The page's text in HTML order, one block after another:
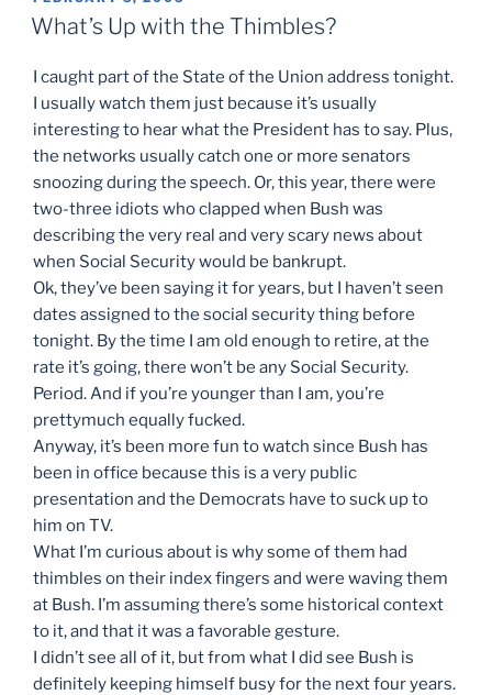
you
ON
What’s Up with the Thimbles?
I caught part of the State of the Union address tonight.
I usually watch them just because it’s usually
interesting to hear what the President has to say. Plus,
the networks usually catch one or more senators
snoozing during the speech. Or, this year, there were
two-three idiots who clapped when Bush was
describing the very real and very scary news about
when Social Security would be bankrupt.
Ok, they’ve been saying it for years, but I haven’t seen
dates assigned to the social security thing before
tonight. By the time I am old enough to retire, at the
rate it’s going, there won’t be any Social Security.
Period. And if you’re younger than I am, you’re
prettymuch equally fucked.
Anyway, it’s been more fun to watch since Bush has
been in office because this is a very public
presentation and the Democrats have to suck up to
him on TV.
What I’m curious about is why some of them had
thimbles on their index fingers and were waving them
at Bush. I’m assuming there’s some historical context
to it, and that it was a favorable gesture.
I didn’t see all of it, but from what I did see Bush is
definitely keeping himself busy for the next four years.